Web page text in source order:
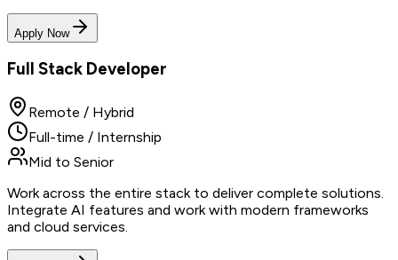
Apply Now
Full Stack Developer
Remote / Hybrid
Full-time / Internship
Mid to Senior
Work across the entire stack to deliver complete solutions.
Integrate AI features and work with modern frameworks
and cloud services.